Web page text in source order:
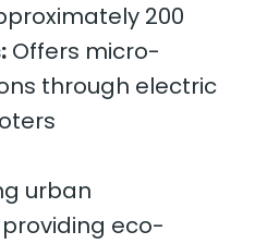
200
Offers micro-
through electric
urban
eco-